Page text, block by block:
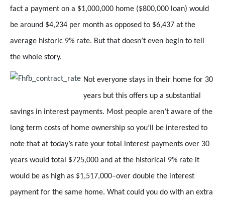
fact a payment on a $1,000,000 home ($800,000 loan) would
be around $4,234 per month as opposed to $6,437 at the
average historic 9% rate. But that doesn’t even begin to tell
the whole story.
Not everyone stays in their home for 30
years but this offers up a substantial
savings in interest payments. Most people aren’t aware of the
long term costs of home ownership so you’ll be interested to
note that at today’s rate your total interest payments over 30
years would total $725,000 and at the historical 9% rate it
would be as high as $1,517,000–over double the interest
payment for the same home. What could you do with an extra